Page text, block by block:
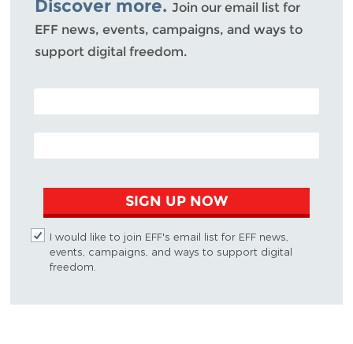
Discover more. Join our email list for
EFF news, events, campaigns, and ways to
support digital freedom.
POSTAL CODE (OPTIONAL)
EMAIL ADDRESS
SIGN UP NOW
I would like to join EFF's email list for EFF news,
events, campaigns, and ways to support digital
freedom.